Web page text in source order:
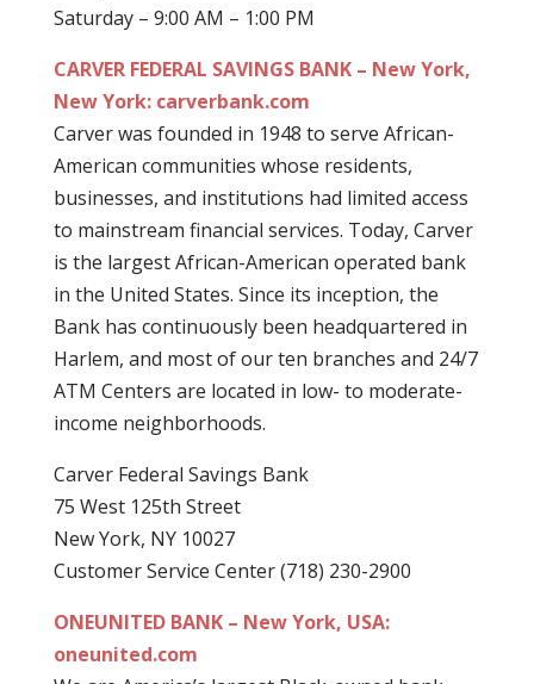
Saturday – 9:00 AM – 1:00 PM
CARVER FEDERAL SAVINGS BANK – New York,
New York: carverbank.com
Carver was founded in 1948 to serve African-
American communities whose residents,
businesses, and institutions had limited access
to mainstream financial services. Today, Carver
is the largest African-American operated bank
in the United States. Since its inception, the
Bank has continuously been headquartered in
Harlem, and most of our ten branches and 24/7
ATM Centers are located in low- to moderate-
income neighborhoods.
Carver Federal Savings Bank
75 West 125th Street
New York, NY 10027
Customer Service Center (718) 230-2900
ONEUNITED BANK – New York, USA:
oneunited.com